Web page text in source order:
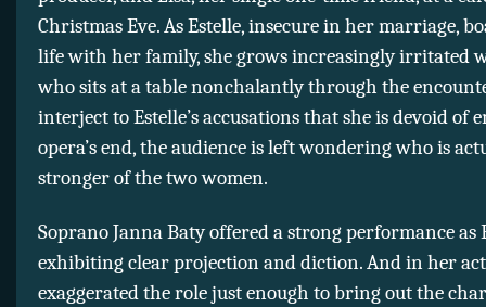
Christmas Eve. As Estelle, insecure in her marriage,
life with her family, she grows increasingly irritated
who sits at a table nonchalantly through the
interject to Estelle’s accusations that she is devoid of
opera’s end, the audience is left wondering who is
stronger of the two women.
Soprano Janna Baty offered a strong performance as
exhibiting clear projection and diction. And in her
exaggerated the role just enough to bring out the